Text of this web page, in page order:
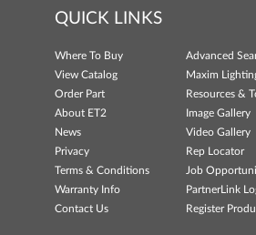
QUICK LINKS
Where To Buy
Advanced
View Catalog
Maxim
Order Part
Resources &
About ET2
Image Gallery
News
Video Gallery
Privacy
Rep Locator
Terms & Conditions
Job
Warranty Info
PartnerLink
Contact Us
Register